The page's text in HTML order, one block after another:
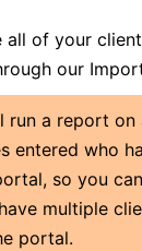
all of your
our
run a report
entered who
so you
multiple
portal.